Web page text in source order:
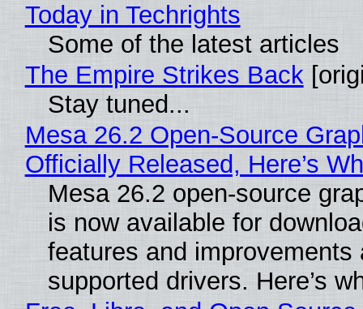
Today in Techrights
Some of the latest articles
The Empire Strikes Back
Stay tuned...
Mesa 26.2 Open-Source
Officially Released, Here’s
Mesa 26.2 open-source
is now available for
features and improvements
supported drivers. Here’s